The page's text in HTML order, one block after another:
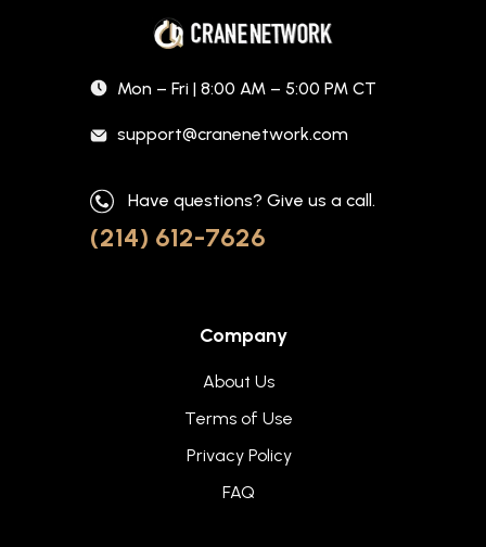
Mon – Fri | 8:00 AM – 5:00 PM CT
support@cranenetwork.com
Have questions? Give us a call.
(214) 612-7626
Company
About Us
Terms of Use
Privacy Policy
FAQ